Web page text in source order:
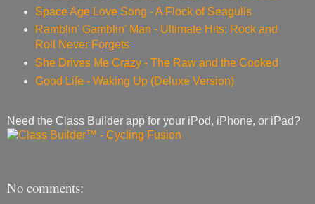
Space Age Love Song - A Flock of Seagulls
Ramblin' Gamblin' Man - Ultimate Hits: Rock and
Roll Never Forgets
She Drives Me Crazy - The Raw and the Cooked
Good Life - Waking Up (Deluxe Version)
Need the Class Builder app for your iPod, iPhone, or iPad?
No comments: